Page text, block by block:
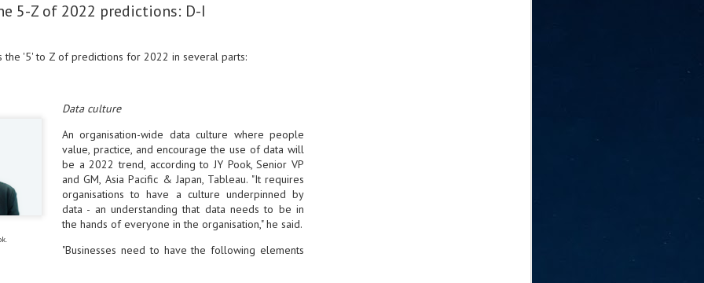
5-Z of 2022 predictions: D-I
the '5' to Z of predictions for 2022 in several parts:
Data culture
An organisation-wide data culture where people
value, practice, and encourage the use of data will
be a 2022 trend, according to JY Pook, Senior VP
and GM, Asia Pacific & Japan, Tableau. "It requires
organisations to have a culture underpinned by
data - an understanding that data needs to be in
the hands of everyone in the organisation," he said.
"Businesses need to have the following elements
infrastructure era
- Tech Week Singapore 2026 will be charting the next phase of The
Infrastructure Era across Asia
- The event returns in September with Tan Kiat How, Singapore Senior
Minister of State for Digital Development and Information, as the
guest of honour,
across two days